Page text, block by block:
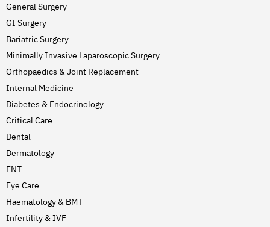
General Surgery
GI Surgery
Bariatric Surgery
Minimally Invasive Laparoscopic Surgery
Orthopaedics & Joint Replacement
Internal Medicine
Diabetes & Endocrinology
Critical Care
Dental
Dermatology
ENT
Eye Care
Haematology & BMT
Infertility & IVF